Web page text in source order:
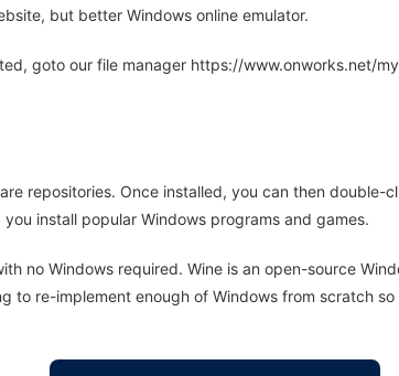
but better Windows online emulator.
goto our file manager https://www.onworks.net/
repositories. Once installed, you can then double-
install popular Windows programs and games.
no Windows required. Wine is an open-source
to re-implement enough of Windows from scratch